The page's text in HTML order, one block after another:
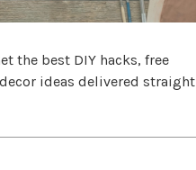
the best DIY hacks, free
ideas delivered straight